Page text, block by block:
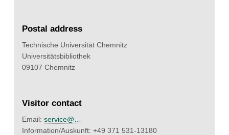
Postal address
Technische Universität Chemnitz
Universitätsbibliothek
09107 Chemnitz
Visitor contact
Email: service@…
Information/Auskunft: +49 371 531-13180